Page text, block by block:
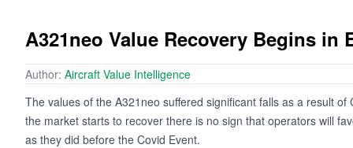
A321neo Value Recovery Begins in
Author: Aircraft Value Intelligence
The values of the A321neo suffered significant falls as a result
the market starts to recover there is no sign that operators will
as they did before the Covid Event.